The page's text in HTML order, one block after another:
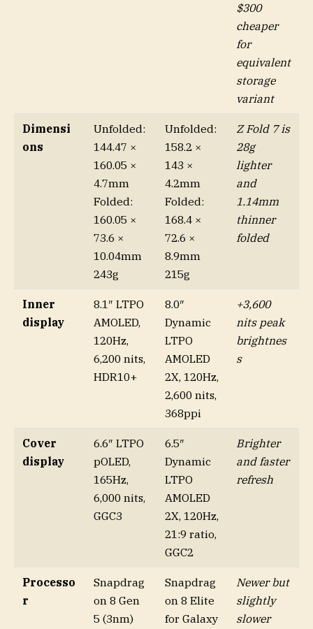
$300
cheaper
for
equivalent
storage
variant
Dimensi
ons
Unfolded:
144.47 ×
160.05 ×
4.7mm
Folded:
160.05 ×
73.6 ×
10.04mm
243g
Unfolded:
158.2 ×
143 ×
4.2mm
Folded:
168.4 ×
72.6 ×
8.9mm
215g
Z Fold 7 is
28g
lighter
and
1.14mm
thinner
folded
Inner
display
8.1″ LTPO
AMOLED,
120Hz,
6,200 nits,
HDR10+
8.0″
Dynamic
LTPO
AMOLED
2X, 120Hz,
2,600 nits,
368ppi
+3,600
nits peak
brightnes
s
Cover
display
6.6″ LTPO
pOLED,
165Hz,
6,000 nits,
GGC3
6.5″
Dynamic
LTPO
AMOLED
2X, 120Hz,
21:9 ratio,
GGC2
Brighter
and faster
refresh
Processo
r
Snapdrag
on 8 Gen
5 (3nm)
Snapdrag
on 8 Elite
for Galaxy
Newer but
slightly
slower